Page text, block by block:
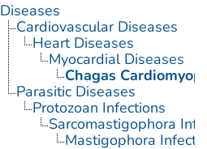
Diseases
Cardiovascular Diseases
Heart Diseases
Myocardial Diseases
Chagas
Parasitic Diseases
Protozoan Infections
Sarcomastigophora
Mastigophora